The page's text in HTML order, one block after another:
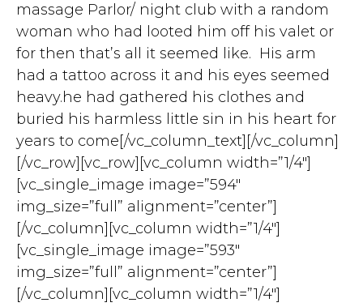
massage Parlor/ night club with a random
woman who had looted him off his valet or
for then that’s all it seemed like. His arm
had a tattoo across it and his eyes seemed
heavy.he had gathered his clothes and
buried his harmless little sin in his heart for
years to come[/vc_column_text][/vc_column]
[/vc_row][vc_row][vc_column width=”1/4″]
[vc_single_image image=”594″
img_size=”full” alignment=”center”]
[/vc_column][vc_column width=”1/4″]
[vc_single_image image=”593″
img_size=”full” alignment=”center”]
[/vc_column][vc_column width=”1/4″]